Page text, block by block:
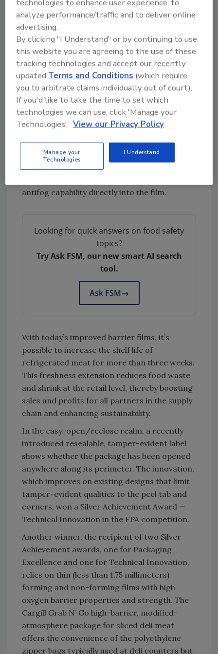
without affecting toughness. The result is
higher packaging speeds, enhanced
productivity and the potential for
downgauging, which has a positive effect on
environmental and cost profiles. For films
destined for freezer applications, low-
temperature toughness and a low seal
initiation temperature can improve package
integrity and reduce the chance of leakers.
When antifog properties are needed, film
traditionally has been coated with an antifog
agent to protect product visibility. A
coextrusion process can eliminate the post-
antifog capability directly into the film.
Looking for quick answers on food safety
topics?
Try Ask FSM, our new smart AI search
tool.
Ask FSM→
With today’s improved barrier films, it’s
possible to increase the shelf life of
refrigerated meat for more than three weeks.
This freshness extension reduces food waste
and shrink at the retail level, thereby boosting
sales and profits for all partners in the supply
chain and enhancing sustainability.
In the easy-open/reclose realm, a recently
introduced resealable, tamper-evident label
shows whether the package has been opened
anywhere along its perimeter. The innovation,
which improves on existing designs that limit
tamper-evident qualities to the peel tab and
corners, won a Silver Achievement Award —
Technical Innovation in the FPA competition.
Another winner, the recipient of two Silver
Achievement awards, one for Packaging
Excellence and one for Technical Innovation,
relies on thin (less than 1.75 millimeters)
forming and non-forming films with high
oxygen barrier properties and strength. The
Cargill Grab N’ Go high-barrier, modified-
atmosphere package for sliced deli meat
offers the convenience of the polyethylene
zipper bags typically used at deli counters but
technologies to enhance user experience, to
analyze performance/traffic and to deliver online
advertising.
By clicking "I Understand" or by continuing to use
this website you are agreeing to the use of these
tracking technologies and accept our recently
updatedTerms and Conditions (which require
you to arbitrate claims individually out of court).
If you'd like to take the time to set which
technologies we can use, click 'Manage your
Technologies'. View our Privacy Policy
Manage your
Technologies
I Understand